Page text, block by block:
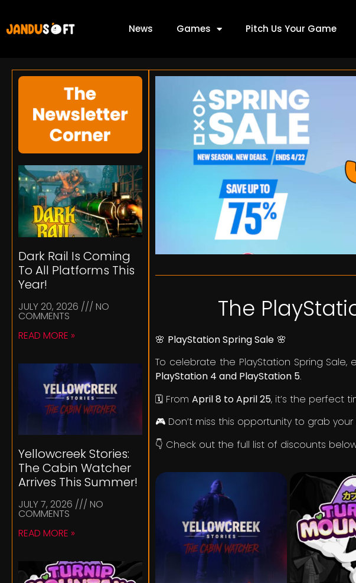
News Games Pitch Us Your Game
Dark Rail Is Coming
To All Platforms This
Year!
JULY 20, 2026 NO
COMMENTS
READ MORE »
Yellowcreek Stories:
The Cabin Watcher
Arrives This Summer!
JULY 7, 2026 NO
COMMENTS
READ MORE »
The
🌸 PlayStation Spring Sale 🌸
To celebrate the PlayStation Spring Sale,
PlayStation 4 and PlayStation 5.
🗓️ From April 8 to April 25, it’s the perfect
🎮 Don’t miss this opportunity to grab
👇 Check out the full list of discounts